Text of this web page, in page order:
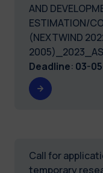
AND
ESTIMATION/
(NEXTWIND
Deadline: 03-
Call for
temporary